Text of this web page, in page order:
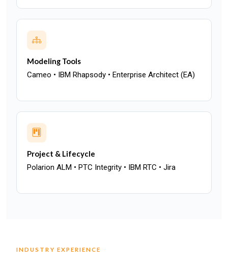
Modeling Tools
Cameo • IBM Rhapsody • Enterprise Architect (EA)
Project & Lifecycle
Polarion ALM • PTC Integrity • IBM RTC • Jira
INDUSTRY EXPERIENCE